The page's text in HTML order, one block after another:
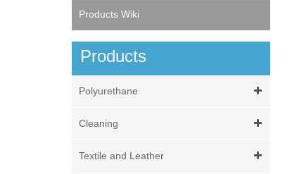
Products Wiki
Products
Polyurethane
Cleaning
Textile and Leather